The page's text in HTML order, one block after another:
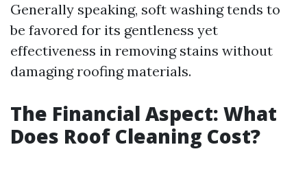
Generally speaking, soft washing tends to
be favored for its gentleness yet
effectiveness in removing stains without
damaging roofing materials.
The Financial Aspect: What
Does Roof Cleaning Cost?